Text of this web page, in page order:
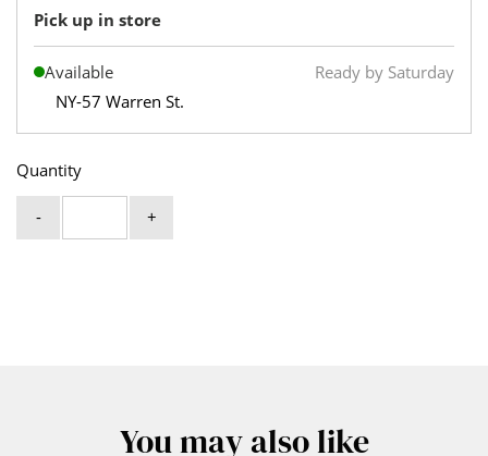
Quantity
- +
Pick up in store
Available
Ready by Saturday
NY-57 Warren St.
You may also like